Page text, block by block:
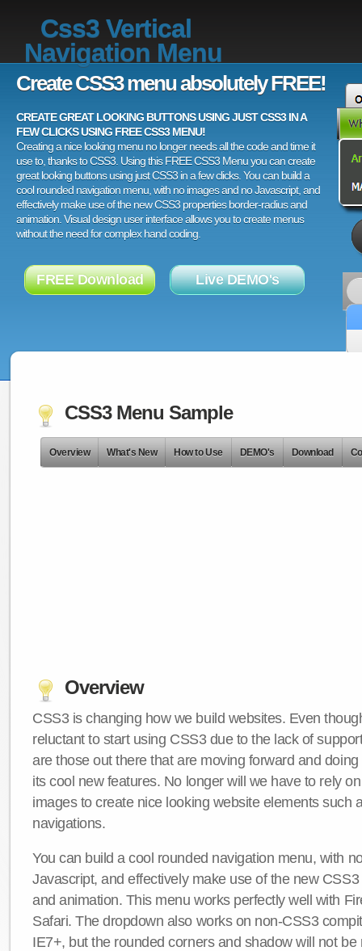
Css3 Vertical
Navigation Menu
Create CSS3 menu absolutely FREE!
CREATE GREAT LOOKING BUTTONS USING JUST CSS3 IN A
FEW CLICKS USING FREE CSS3 MENU!
Creating a nice looking menu no longer needs all the code and time it
use to, thanks to CSS3. Using this FREE CSS3 Menu you can create
great looking buttons using just CSS3 in a few clicks. You can build a
cool rounded navigation menu, with no images and no Javascript, and
effectively make use of the new CSS3 properties border-radius and
animation. Visual design user interface allows you to create menus
without the need for complex hand coding.
FREE Download Live DEMO's
CSS3 Menu Sample
Overview What's New How to Use DEMO's Download
Overview
CSS3 is changing how we build websites. Even
reluctant to start using CSS3 due to the lack of
are those out there that are moving forward and
its cool new features. No longer will we have to rely
images to create nice looking website elements such
navigations.
You can build a cool rounded navigation menu, with
Javascript, and effectively make use of the new
and animation. This menu works perfectly well with
Safari. The dropdown also works on non-CSS3
IE7+, but the rounded corners and shadow will not be